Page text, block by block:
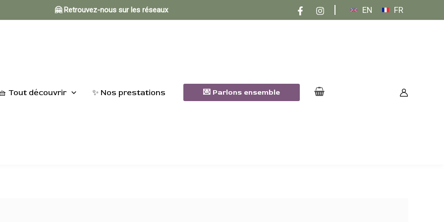
🤗 Retrouvez-nous sur les réseaux EN FR
Tout découvrir ✨ Nos prestations 💌 Parlons ensemble